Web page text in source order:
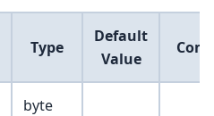
Type
Default
Value
byte